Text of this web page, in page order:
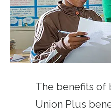
The benefits of
Union Plus